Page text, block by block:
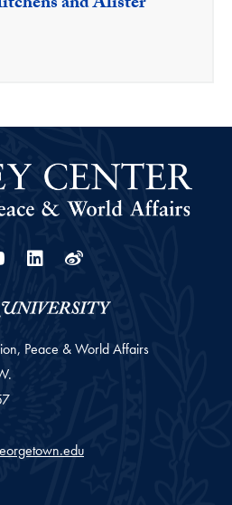
Youtube
Linkedin
Weibo
Peace & World Affairs